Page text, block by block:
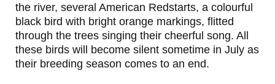
the river, several American Redstarts, a colourful
black bird with bright orange markings, flitted
through the trees singing their cheerful song. All
these birds will become silent sometime in July as
their breeding season comes to an end.